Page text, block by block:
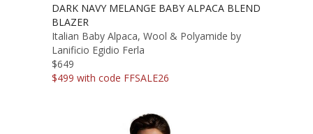
DARK NAVY MELANGE BABY ALPACA BLEND
BLAZER
Italian Baby Alpaca, Wool & Polyamide by
Lanificio Egidio Ferla
$649
$499 with code FFSALE26